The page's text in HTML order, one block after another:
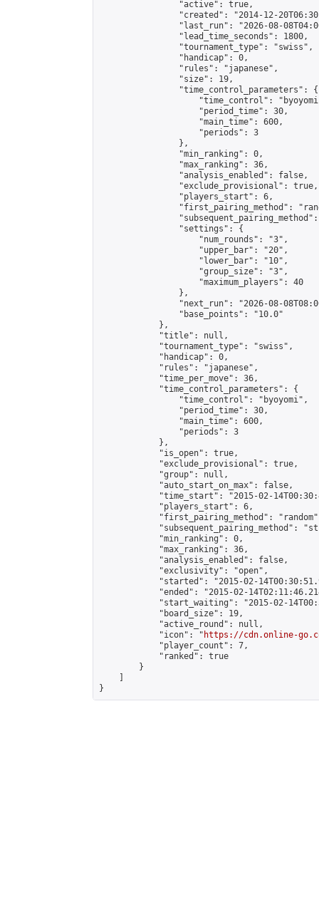
                "active": true,
"created": "2014-12-
"last_run": "2026-08-
                "lead_time_seconds": 1800,
                "tournament_type": "swiss",
                "handicap": 0,
                "rules": "japanese",
                "size": 19,
                "time_control_parameters": {
"time_control":
                    "period_time": 30,
                    "main_time": 600,
                    "periods": 3
                },
                "min_ranking": 0,
                "max_ranking": 36,
                "analysis_enabled": false,
                "exclude_provisional": true,
                "players_start": 6,
"first_pairing_method":
                "settings": {
                    "num_rounds": "3",
                    "upper_bar": "20",
                    "lower_bar": "10",
                    "group_size": "3",
                    "maximum_players": 40
                },
"next_run": "2026-08-
                "base_points": "10.0"
            },
            "title": null,
            "tournament_type": "swiss",
            "handicap": 0,
            "rules": "japanese",
            "time_per_move": 36,
            "time_control_parameters": {
                "time_control": "byoyomi",
                "period_time": 30,
                "main_time": 600,
                "periods": 3
            },
            "is_open": true,
            "exclude_provisional": true,
            "group": null,
            "auto_start_on_max": false,
"time_start": "2015-02-
            "players_start": 6,
"first_pairing_method":
"subsequent_pairing_method":
            "min_ranking": 0,
            "max_ranking": 36,
            "analysis_enabled": false,
            "exclusivity": "open",
"started": "2015-02-
"ended": "2015-02-
"start_waiting": "2015-02-
            "board_size": 19,
            "active_round": null,
            "icon": "
https://cdn.online-
            "player_count": 7,
            "ranked": true
        }
}